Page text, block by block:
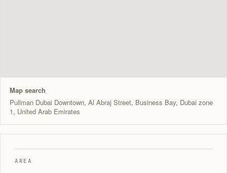
Map search
Pullman Dubai Downtown, Al Abraj Street, Business Bay, Dubai zone
1, United Arab Emirates
AREA